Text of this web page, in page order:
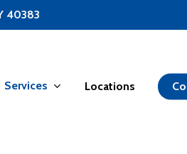
40383
Services Locations